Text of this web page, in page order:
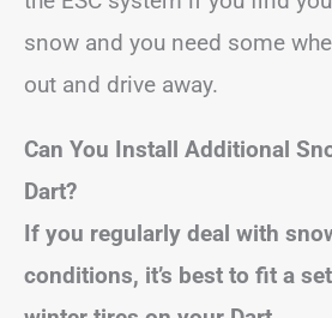
snow and you need some
out and drive away.
Can You Install Additional
Dart?
If you regularly deal with
conditions, it’s best to fit a